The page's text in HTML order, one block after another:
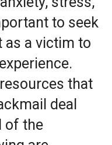
to seek
as a victim to
that
deal
of the